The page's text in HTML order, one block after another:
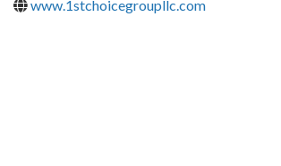
www.1stchoicegroupllc.com